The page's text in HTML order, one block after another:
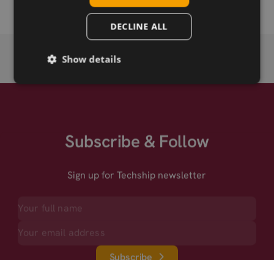
Subscribe & Follow
Sign up for Techship newsletter
Subscribe
DECLINE ALL
Show details